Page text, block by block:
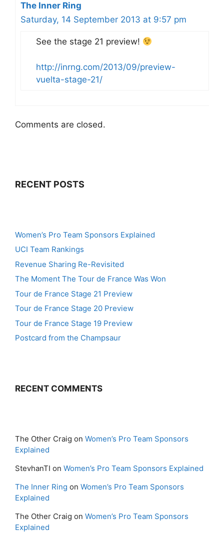
The Inner Ring
Saturday, 14 September 2013 at 9:57 pm
See the stage 21 preview!
http://inrng.com/2013/09/preview-
vuelta-stage-21/
Comments are closed.
RECENT POSTS
Women’s Pro Team Sponsors Explained
UCI Team Rankings
Revenue Sharing Re-Revisited
The Moment The Tour de France Was Won
Tour de France Stage 21 Preview
Tour de France Stage 20 Preview
Tour de France Stage 19 Preview
Postcard from the Champsaur
RECENT COMMENTS
The Other Craig on Women’s Pro Team Sponsors
Explained
StevhanTI on Women’s Pro Team Sponsors Explained
The Inner Ring on Women’s Pro Team Sponsors
Explained
The Other Craig on Women’s Pro Team Sponsors
Explained